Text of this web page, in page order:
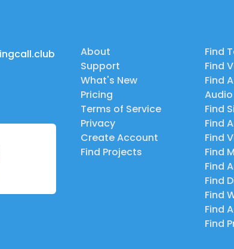
About
Support
What's New
Pricing
Terms of Service
Privacy
Create Account
Find Projects
Find
Find
Find
Find
Find
Find
Find
Find
Find
Find
Find
Find